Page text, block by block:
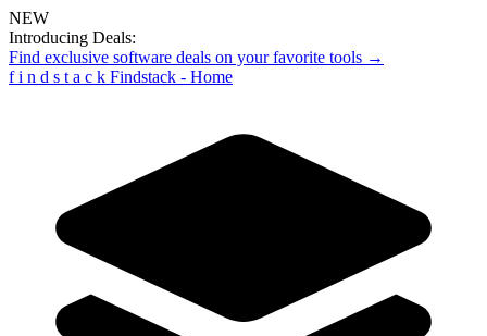
NEW
Introducing Deals:
Find exclusive software deals on your favorite tools →
f i n d s t a c k Findstack - Home